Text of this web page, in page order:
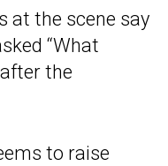
at the scene say
“What
the
to raise